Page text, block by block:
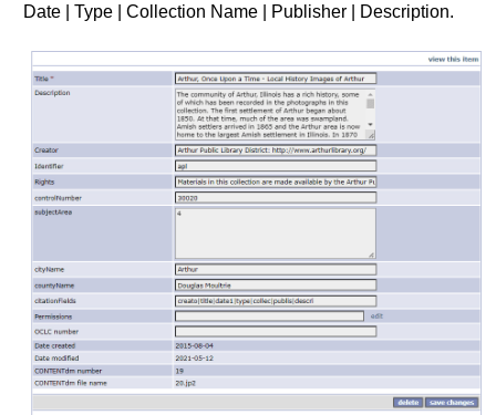
Date | Type | Collection Name | Publisher | Description.